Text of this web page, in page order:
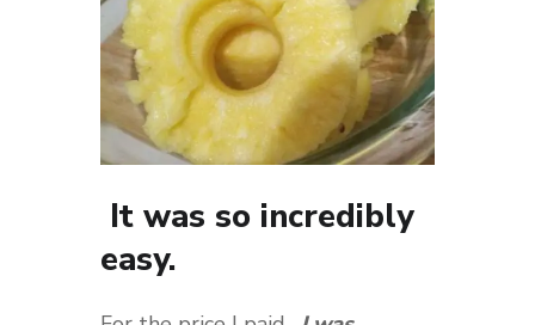
It was so incredibly
easy.